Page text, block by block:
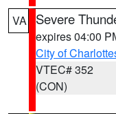
VA Severe
expires 04:00
City of
VTEC# 352
(CON)